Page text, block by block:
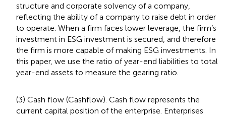
structure and corporate solvency of a company,
reflecting the ability of a company to raise debt in order
to operate. When a firm faces lower leverage, the firm’s
investment in ESG investment is secured, and therefore
the firm is more capable of making ESG investments. In
this paper, we use the ratio of year-end liabilities to total
year-end assets to measure the gearing ratio.
(3) Cash flow (Cashflow). Cash flow represents the
current capital position of the enterprise. Enterprises